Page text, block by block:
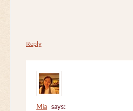
Reply
Mia
says: